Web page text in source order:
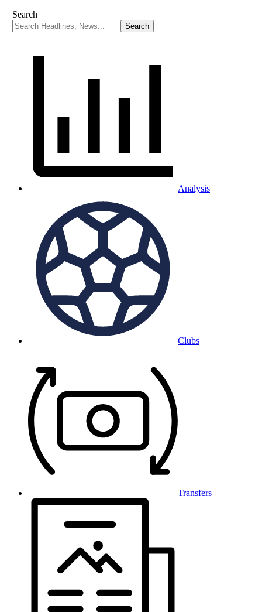
Search
Analysis
Clubs
Transfers